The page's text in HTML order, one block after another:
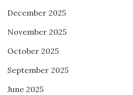
December 2025
November 2025
October 2025
September 2025
June 2025